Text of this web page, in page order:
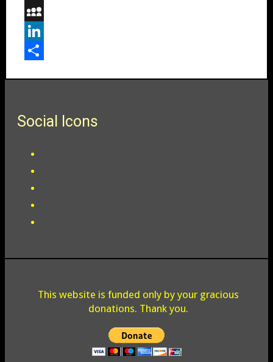
Digg
MySpace
LinkedIn
Social Icons
This website is funded only by your gracious
donations. Thank you.